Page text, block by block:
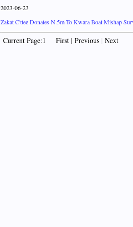
2023-06-23
Zakat C'ttee Donates N.5m To Kwara Boat Mishap
Current Page:1 First | Previous | Next